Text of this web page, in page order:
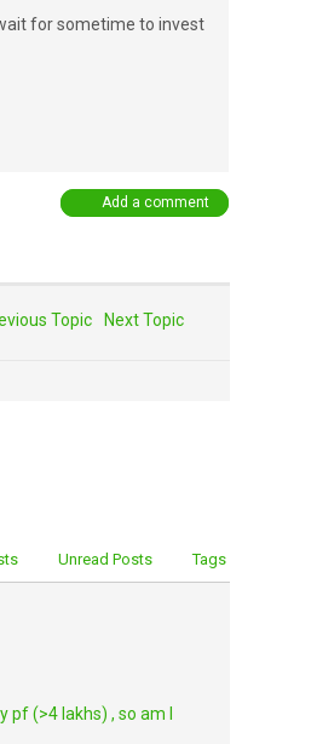
for sometime to invest
Add a comment
Topic Next Topic
Unread Posts Tags
(>4 lakhs) , so am I